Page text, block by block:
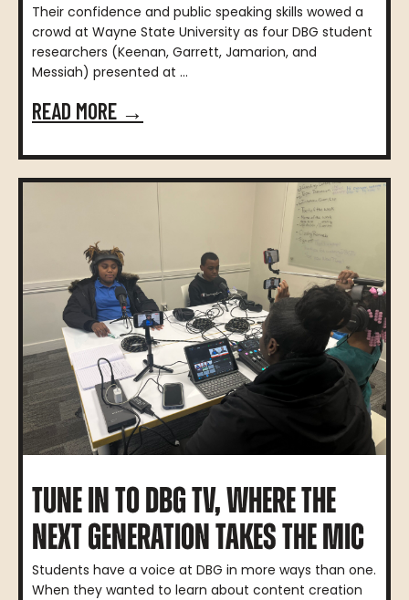
Their confidence and public speaking skills wowed a
crowd at Wayne State University as four DBG student
researchers (Keenan, Garrett, Jamarion, and
Messiah) presented at ...
READ MORE →
TUNE IN TO DBG TV, WHERE THE
NEXT GENERATION TAKES THE MIC
Students have a voice at DBG in more ways than one.
When they wanted to learn about content creation